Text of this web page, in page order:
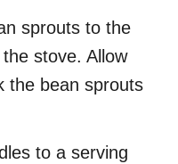
sprouts to the
stove. Allow
the bean sprouts
to a serving